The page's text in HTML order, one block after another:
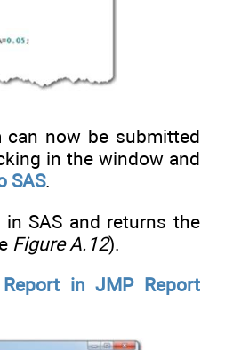
can now be submitted
in the window and
SAS.
SAS and returns the
Figure A.12).
in JMP Report